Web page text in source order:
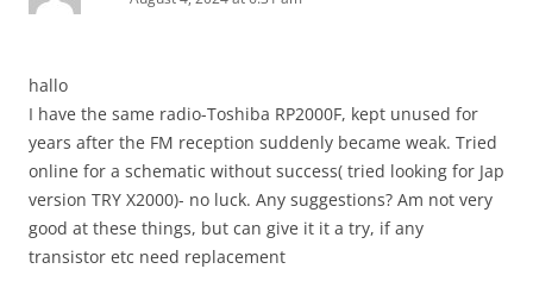
hallo
I have the same radio-Toshiba RP2000F, kept unused for
years after the FM reception suddenly became weak. Tried
online for a schematic without success( tried looking for Jap
version TRY X2000)- no luck. Any suggestions? Am not very
good at these things, but can give it it a try, if any
transistor etc need replacement